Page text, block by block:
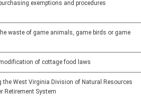
exemptions and procedures
waste of game animals, game birds or game
of cottage food laws
the West Virginia Division of Natural Resources
Retirement System